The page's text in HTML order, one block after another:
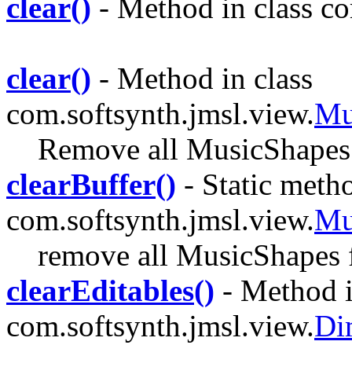
clear() - Method in class
clear() - Method in class
com.softsynth.jmsl.view.
Remove all
clearBuffer() - Static
com.softsynth.jmsl.view.
remove all
clearEditables() - Method
com.softsynth.jmsl.view.